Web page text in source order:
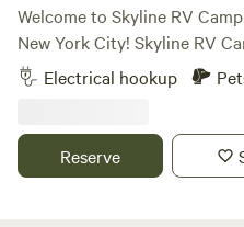
Welcome to Skyline RV
New York City! Skyline RV Camp is more than just a place
to park; it’s a gateway to the heart of
access to public
attractions that make New
campground is located at
Electrical hookup
Reserve